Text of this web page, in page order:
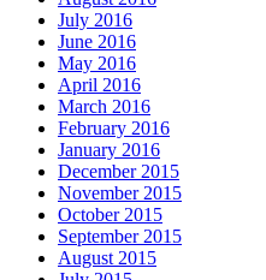
July 2016
June 2016
May 2016
April 2016
March 2016
February 2016
January 2016
December 2015
November 2015
October 2015
September 2015
August 2015